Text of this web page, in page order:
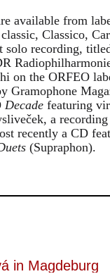
available from
Classico,
solo recording,
on the ORFEO
Gramophone
Decade featuring
a
recently a CD
(Supraphon).
in Magdeburg